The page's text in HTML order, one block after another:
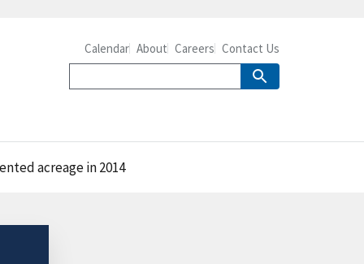
Calendar About Careers Contact Us
acreage in 2014